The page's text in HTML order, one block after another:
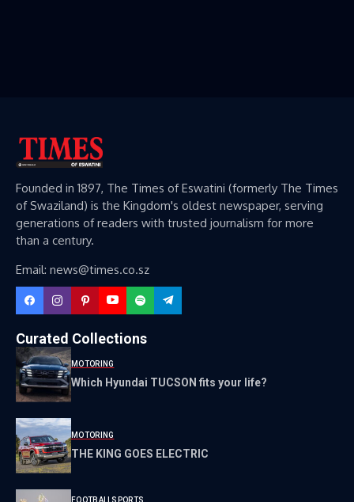
Founded in 1897, The Times of Eswatini (formerly The Times
of Swaziland) is the Kingdom's oldest newspaper, serving
generations of readers with trusted journalism for more
than a century.
Email: news@times.co.sz
Curated Collections
MOTORING
Which Hyundai TUCSON fits your life?
MOTORING
THE KING GOES ELECTRIC
FOOTBALL SPORTS